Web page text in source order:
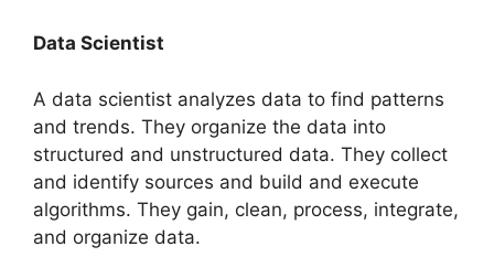
Data Scientist
A data scientist analyzes data to find patterns
and trends. They organize the data into
structured and unstructured data. They collect
and identify sources and build and execute
algorithms. They gain, clean, process, integrate,
and organize data.